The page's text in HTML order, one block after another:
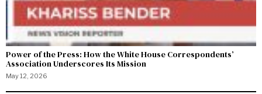
Power of the Press: How the White House Correspondents’
Association Underscores Its Mission
May 12, 2026